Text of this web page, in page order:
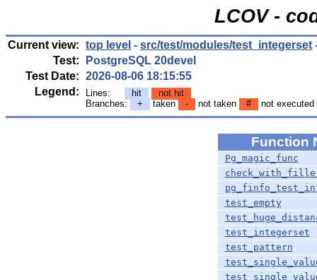
LCOV -
Current view: top level - src/test/modules/test_integerset
Test:
PostgreSQL 20devel
Test Date: 2026-08-06 18:15:55
Legend:
Lines: hit
not hit
Branches:
+ taken - not taken # not executed
Function
Pg_magic_func
test_empty
test_integerset
test_pattern